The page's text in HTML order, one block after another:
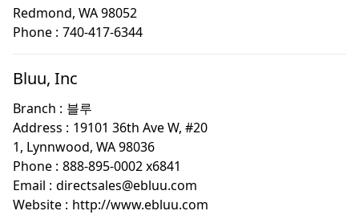
Redmond, WA 98052
Phone : 740-417-6344
Bluu, Inc
Branch : 블루
Address : 19101 36th Ave W, #20
1, Lynnwood, WA 98036
Phone : 888-895-0002 x6841
Email : directsales@ebluu.com
Website : http://www.ebluu.com